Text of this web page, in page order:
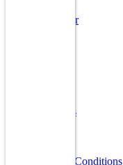
Sell A Car
About Us
Terms & Conditions